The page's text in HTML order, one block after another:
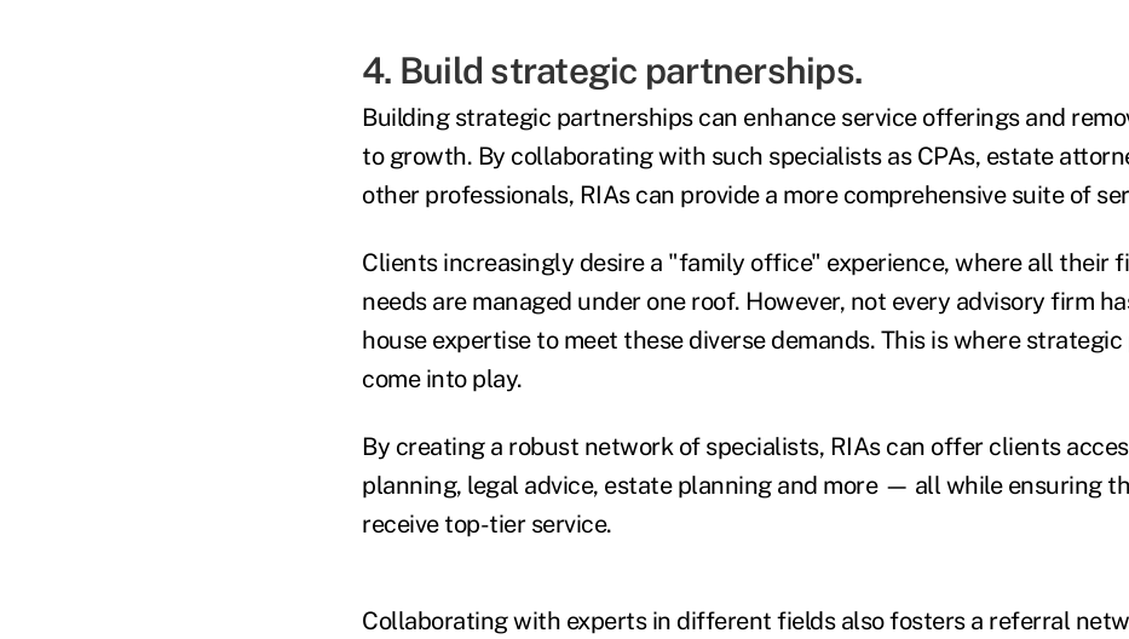
4. Build strategic partnerships.
Building strategic partnerships can enhance service offerings and
to growth. By collaborating with such specialists as CPAs, estate
other professionals, RIAs can provide a more comprehensive suite of
Clients increasingly desire a "family office" experience, where all their
needs are managed under one roof. However, not every advisory firm
house expertise to meet these diverse demands. This is where
come into play.
By creating a robust network of specialists, RIAs can offer clients
planning, legal advice, estate planning and more — all while ensuring
receive top-tier service.
Collaborating with experts in different fields also fosters a referral